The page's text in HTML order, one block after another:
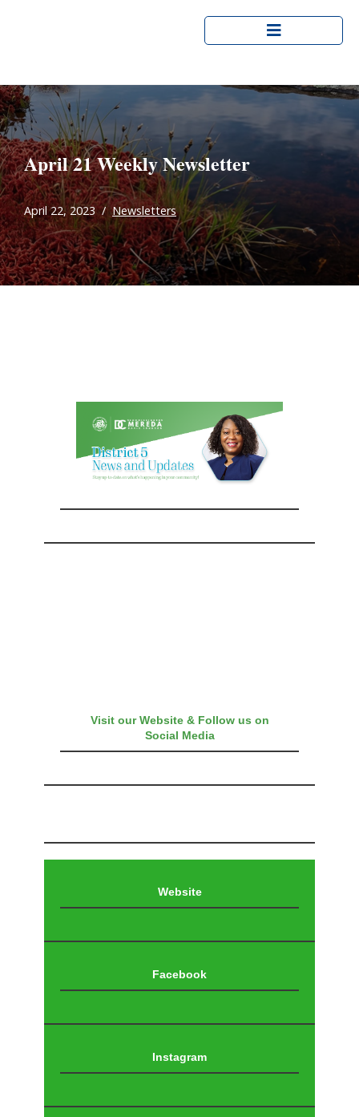
Skip
content
April 21 Weekly Newsletter
April 22, 2023 Newsletters
Visit our Website & Follow us on
Social Media
Website
Facebook
Instagram